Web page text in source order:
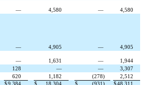
— 4,580 —
4,580
— 4,905 —
4,905
— 1,631 —
1,944
128 — —
3,307
620 1,182 (278)
2,512
$9,384 $ 18,304 $ (931 ) $48,311